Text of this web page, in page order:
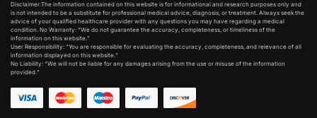
Disclaimer:The information contained on this website is for informational and research purposes only and
is not intended to be a substitute for professional medical advice, diagnosis, or treatment. Always seek the
advice of your qualified healthcare provider with any questions you may have regarding a medical
condition. No Warranty: “We do not guarantee the accuracy, completeness, or timeliness of the
information on this website.”
User Responsibility: “You are responsible for evaluating the accuracy, completeness, and relevance of all
information displayed on this website.”
No Liability: “We will not be liable for any damages arising from the use or misuse of the information
provided.”